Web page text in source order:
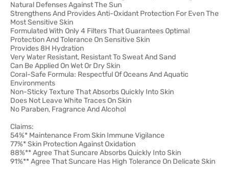
Natural Defenses Against The Sun
Strengthens And Provides Anti-Oxidant Protection For Even The
Most Sensitive Skin
Formulated With Only 4 Filters That Guarantees Optimal
Protection And Tolerance On Sensitive Skin
Provides 8H Hydration
Very Water Resistant, Resistant To Sweat And Sand
Can Be Applied On Wet Or Dry Skin
Coral-Safe Formula: Respectful Of Oceans And Aquatic
Environments
Non-Sticky Texture That Absorbs Quickly Into Skin
Does Not Leave White Traces On Skin
No Paraben, Fragrance And Alcohol
Claims:
54%* Maintenance From Skin Immune Vigilance
77%* Skin Protection Against Oxidation
88%** Agree That Suncare Absorbs Quickly Into Skin
91%** Agree That Suncare Has High Tolerance On Delicate Skin